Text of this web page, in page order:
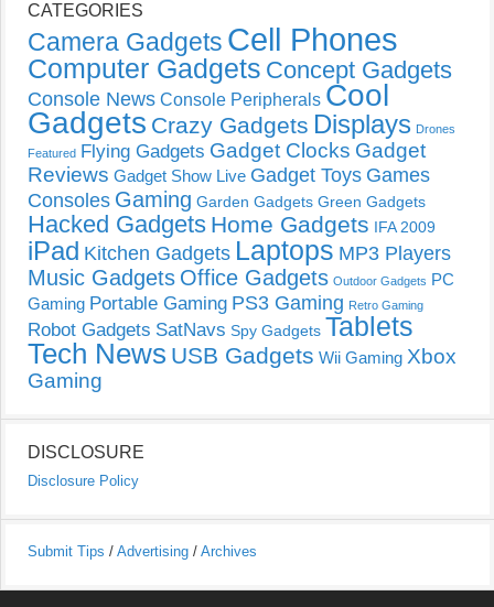
CATEGORIES
Camera Gadgets Cell Phones
Computer Gadgets Concept Gadgets
Console News Console Peripherals Cool
Gadgets Crazy Gadgets Displays Drones
Featured Flying Gadgets Gadget Clocks Gadget
Reviews Gadget Show Live Gadget Toys Games
Consoles Gaming Garden Gadgets Green Gadgets
Hacked Gadgets Home Gadgets IFA 2009
iPad Kitchen Gadgets Laptops MP3 Players
Music Gadgets Office Gadgets Outdoor Gadgets PC
Gaming Portable Gaming PS3 Gaming Retro Gaming
Robot Gadgets SatNavs Spy Gadgets Tablets
Tech News USB Gadgets Wii Gaming Xbox
Gaming
DISCLOSURE
Disclosure Policy
Submit Tips / Advertising / Archives